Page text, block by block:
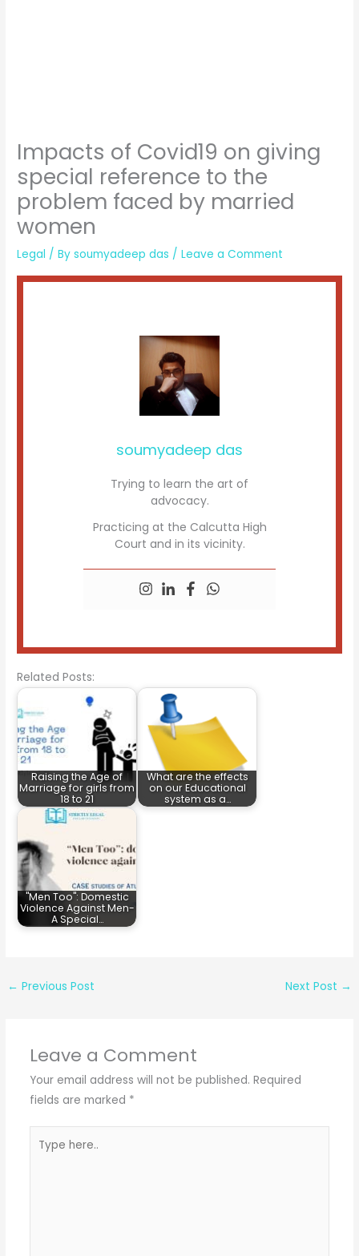
Impacts of Covid19 on giving
special reference to the
problem faced by married
women
Legal / Bysoumyadeep das /Leave a Comment
soumyadeep das
Trying to learn the art of
advocacy.
Practicing at the Calcutta High
Court and in its vicinity.
Related Posts:
Raising the Age of
Marriage for girls from
18 to 21
What are the effects
on our Educational
system as a…
"Men Too": Domestic
Violence Against Men-
A Special…
← Previous Post Next Post →
Leave a Comment
Your email address will not be published. Required
fields are marked *
here..